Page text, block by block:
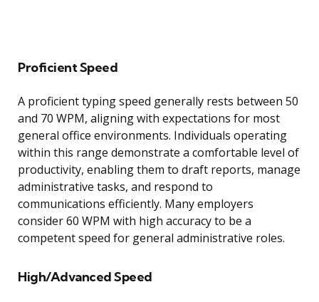
Proficient Speed
A proficient typing speed generally rests between 50
and 70 WPM, aligning with expectations for most
general office environments. Individuals operating
within this range demonstrate a comfortable level of
productivity, enabling them to draft reports, manage
administrative tasks, and respond to
communications efficiently. Many employers
consider 60 WPM with high accuracy to be a
competent speed for general administrative roles.
High/Advanced Speed